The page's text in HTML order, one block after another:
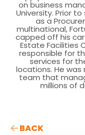
on business
University. Prior
as a
multinational,
capped off his
Estate Facilities
responsible for
services for
locations. He
team that
millions of
BACK